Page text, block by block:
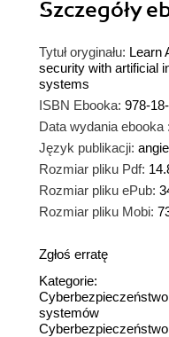
Szczegóły
Tytuł oryginału: Learn
security with artificial
systems
ISBN Ebooka: 978-
Data wydania ebooka :
Język publikacji:
Rozmiar pliku Pdf:
Rozmiar pliku ePub:
Rozmiar pliku Mobi:
Zgłoś erratę
Kategorie:
systemów